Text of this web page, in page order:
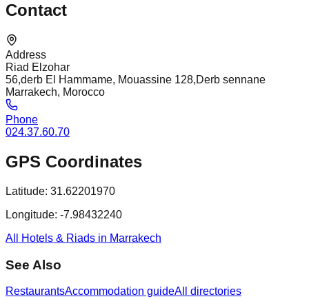
Contact
Address
Riad Elzohar
56,derb El Hammame, Mouassine 128,Derb sennane
Marrakech, Morocco
Phone
024.37.60.70
GPS Coordinates
Latitude: 31.62201970
Longitude: -7.98432240
All Hotels & Riads in Marrakech
See Also
RestaurantsAccommodation guideAll directories